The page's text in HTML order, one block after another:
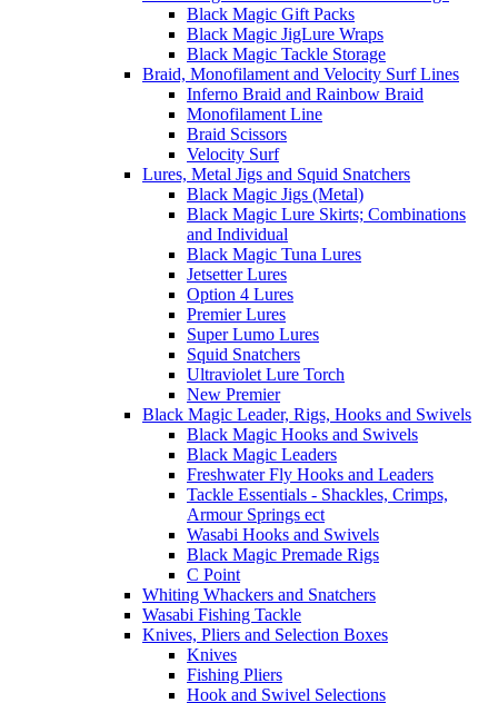
Black Magic Gift Packs
Black Magic JigLure Wraps
Black Magic Tackle Storage
Braid, Monofilament and Velocity Surf Lines
Inferno Braid and Rainbow Braid
Monofilament Line
Braid Scissors
Velocity Surf
Lures, Metal Jigs and Squid Snatchers
Black Magic Jigs (Metal)
Black Magic Lure Skirts; Combinations
and Individual
Black Magic Tuna Lures
Jetsetter Lures
Option 4 Lures
Premier Lures
Super Lumo Lures
Squid Snatchers
Ultraviolet Lure Torch
New Premier
Black Magic Leader, Rigs, Hooks and Swivels
Black Magic Hooks and Swivels
Black Magic Leaders
Freshwater Fly Hooks and Leaders
Tackle Essentials - Shackles, Crimps,
Armour Springs ect
Wasabi Hooks and Swivels
Black Magic Premade Rigs
C Point
Whiting Whackers and Snatchers
Wasabi Fishing Tackle
Knives, Pliers and Selection Boxes
Knives
Fishing Pliers
Hook and Swivel Selections